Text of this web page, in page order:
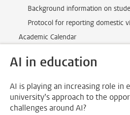
Background information on
Protocol for reporting domestic
Academic Calendar
AI in education
AI is playing an increasing role in
university’s approach to the
challenges around AI?